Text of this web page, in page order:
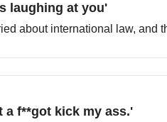
laughing at you'
about international law, and
a f**got kick my ass.'